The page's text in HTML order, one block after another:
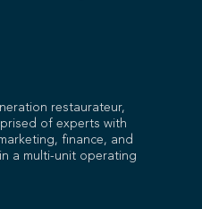
restaurateur,
of experts with
finance, and
a multi-unit operating